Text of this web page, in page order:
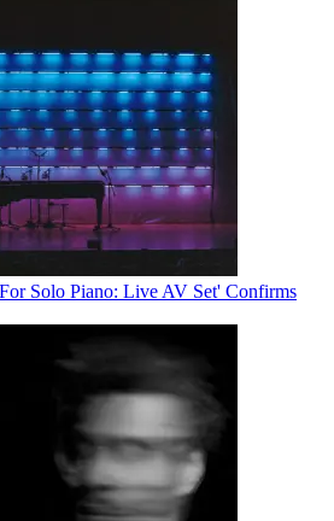
Solo Piano: Live AV Set' Confirms